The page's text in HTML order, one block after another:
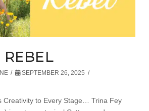
REBEL
SEPTEMBER 26, 2025
Creativity to Every Stage… Trina Fey